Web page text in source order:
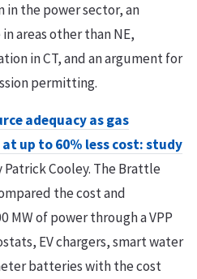
the power sector, an
areas other than NE,
in CT, and an argument for
permitting.
adequacy as gas
up to 60% less cost: study
Cooley. The Brattle
the cost and
MW of power through a VPP
EV chargers, smart water
batteries with the cost